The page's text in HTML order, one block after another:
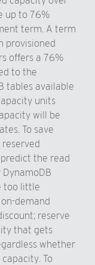
up to 76%
term. A term
provisioned
offers a 76%
to the
tables available
units
will be
To save
the read
too little
demand
reserve
that gets
whether
To